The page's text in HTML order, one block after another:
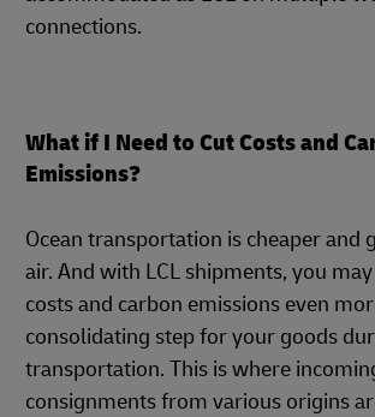
connections.
What if I Need to Cut Costs and
Emissions?
Ocean transportation is cheaper and
air. And with LCL shipments, you
costs and carbon emissions even
consolidating step for your goods
transportation. This is where
consignments from various origins